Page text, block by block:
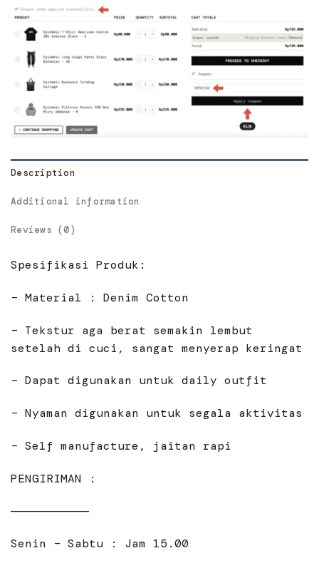
Description
Additional information
Reviews (0)
Spesifikasi Produk:
– Material : Denim Cotton
– Tekstur aga berat semakin lembut
setelah di cuci, sangat menyerap keringat
– Dapat digunakan untuk daily outfit
– Nyaman digunakan untuk segala aktivitas
– Self manufacture, jaitan rapi
PENGIRIMAN :
———————————
Senin – Sabtu : Jam 15.00